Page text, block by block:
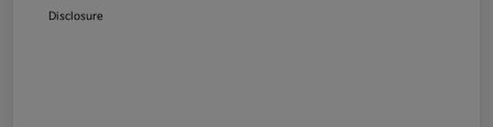
Disclosure